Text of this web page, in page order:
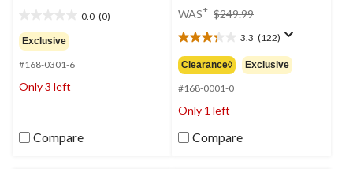
0.0 (0)
out
of
5
stars.
Exclusive
#168-0301-6
Only 3 left
Compare
WAS± $249.99
$249.99
3.3 (122)
3.3
out
of
5
stars.
122
reviews
Clearance◊ Exclusive
#168-0001-0
Only 1 left
Compare